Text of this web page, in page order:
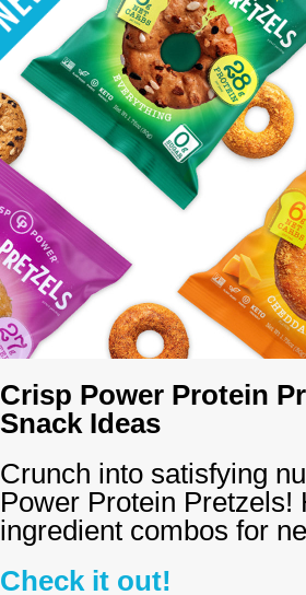
Crisp Power Protein
Snack Ideas
Crunch into satisfying
Power Protein Pretzels!
ingredient combos for
Check it out!